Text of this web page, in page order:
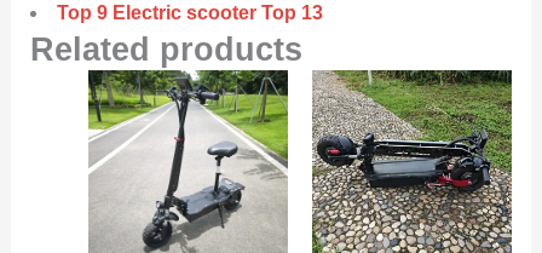
Top 9 Electric scooter Top 13
Related products